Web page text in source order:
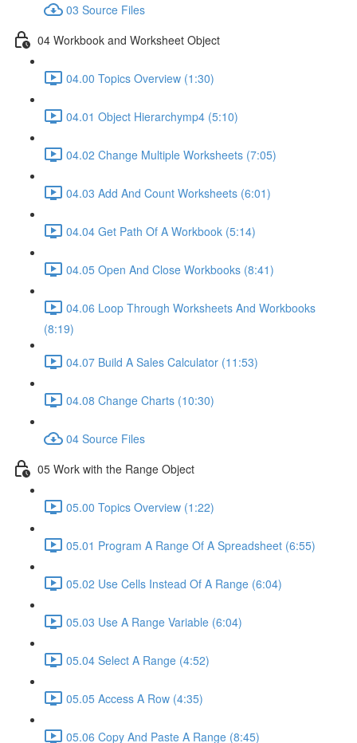
03 Source Files
04 Workbook and Worksheet Object
04.00 Topics Overview (1:30)
04.01 Object Hierarchymp4 (5:10)
04.02 Change Multiple Worksheets (7:05)
04.03 Add And Count Worksheets (6:01)
04.04 Get Path Of A Workbook (5:14)
04.05 Open And Close Workbooks (8:41)
04.06 Loop Through Worksheets And Workbooks
(8:19)
04.07 Build A Sales Calculator (11:53)
04.08 Change Charts (10:30)
04 Source Files
05 Work with the Range Object
05.00 Topics Overview (1:22)
05.01 Program A Range Of A Spreadsheet (6:55)
05.02 Use Cells Instead Of A Range (6:04)
05.03 Use A Range Variable (6:04)
05.04 Select A Range (4:52)
05.05 Access A Row (4:35)
05.06 Copy And Paste A Range (8:45)